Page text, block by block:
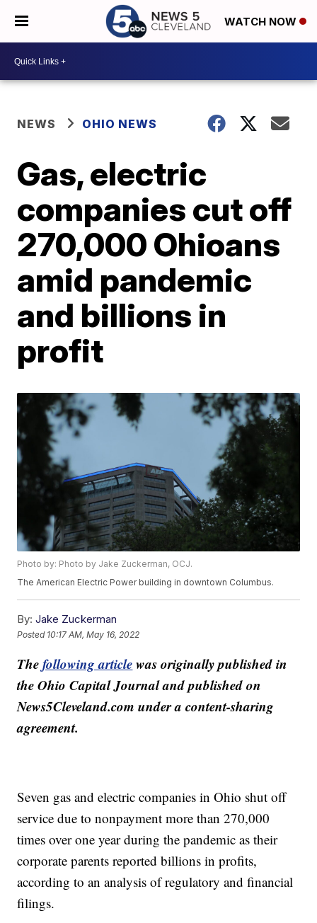
WATCH NOW
NEWS OHIO NEWS
Gas, electric
companies cut off
270,000 Ohioans
amid pandemic
and billions in
profit
Photo by: Photo by Jake Zuckerman, OCJ.
The American Electric Power building in downtown Columbus.
By: Jake Zuckerman
Posted 10:17 AM, May 16, 2022
Thefollowing articlewas originally published in
the Ohio Capital Journal and published on
News5Cleveland.com under a content-sharing
agreement.
Seven gas and electric companies in Ohio shut off
service due to nonpayment more than 270,000
times over one year during the pandemic as their
corporate parents reported billions in profits,
according to an analysis of regulatory and financial
filings.